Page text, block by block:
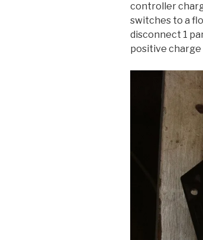
controller
switches to a
disconnect 1
positive